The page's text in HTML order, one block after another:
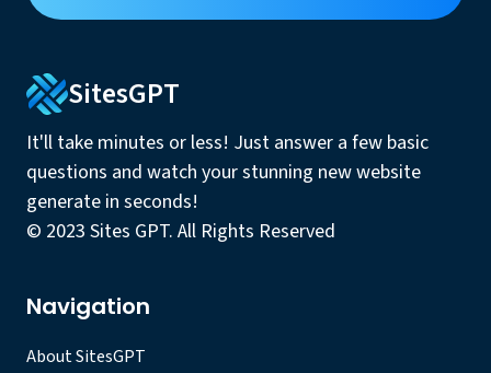
SitesGPT
It'll take minutes or less! Just answer a few basic
questions and watch your stunning new website
generate in seconds!
© 2023 Sites GPT. All Rights Reserved
Navigation
About SitesGPT